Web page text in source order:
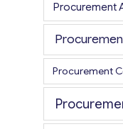
Procurement
Procurement